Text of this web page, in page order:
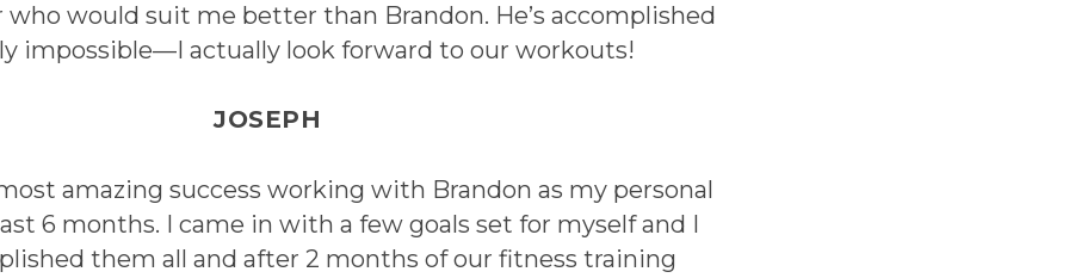
who would suit me better than Brandon. He’s accomplished
impossible—I actually look forward to our workouts!
JOSEPH
amazing success working with Brandon as my personal
6 months. I came in with a few goals set for myself and I
them all and after 2 months of our fitness training